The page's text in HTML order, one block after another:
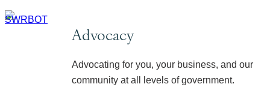
Advocacy
Advocating for you, your business, and our
community at all levels of government.